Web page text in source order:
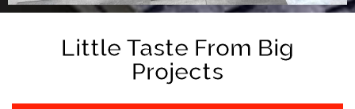
Little Taste From Big
Projects